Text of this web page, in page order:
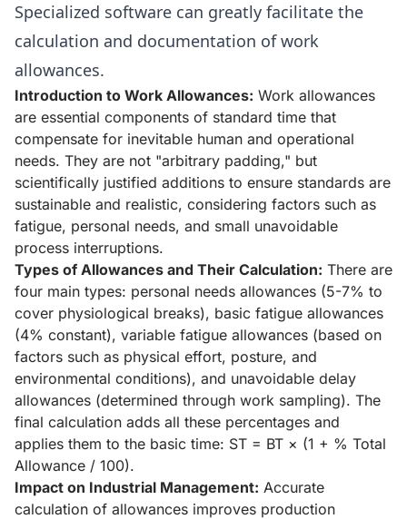
Specialized software can greatly facilitate the
calculation and documentation of work
allowances.
Introduction to Work Allowances: Work allowances
are essential components of standard time that
compensate for inevitable human and operational
needs. They are not "arbitrary padding," but
scientifically justified additions to ensure standards are
sustainable and realistic, considering factors such as
fatigue, personal needs, and small unavoidable
process interruptions.
Types of Allowances and Their Calculation: There are
four main types: personal needs allowances (5-7% to
cover physiological breaks), basic fatigue allowances
(4% constant), variable fatigue allowances (based on
factors such as physical effort, posture, and
environmental conditions), and unavoidable delay
allowances (determined through work sampling). The
final calculation adds all these percentages and
applies them to the basic time: ST = BT × (1 + % Total
Allowance / 100).
Impact on Industrial Management: Accurate
calculation of allowances improves production